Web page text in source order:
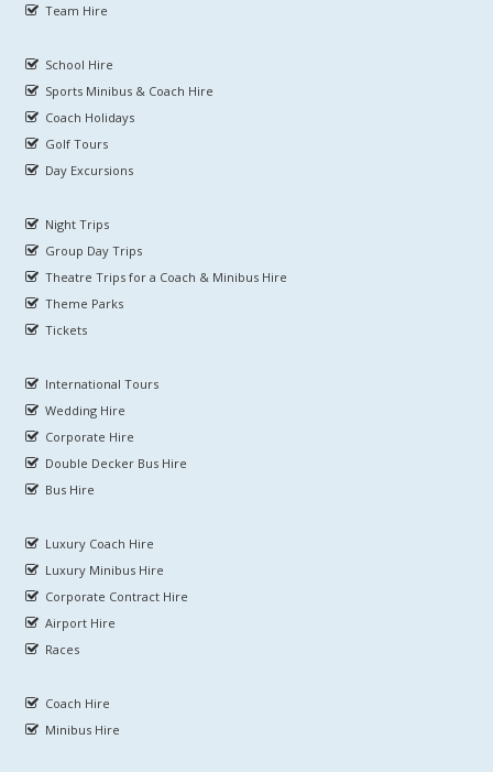
Team Hire
School Hire
Sports Minibus & Coach Hire
Coach Holidays
Golf Tours
Day Excursions
Night Trips
Group Day Trips
Theatre Trips for a Coach & Minibus Hire
Theme Parks
Tickets
International Tours
Wedding Hire
Corporate Hire
Double Decker Bus Hire
Bus Hire
Luxury Coach Hire
Luxury Minibus Hire
Corporate Contract Hire
Airport Hire
Races
Coach Hire
Minibus Hire